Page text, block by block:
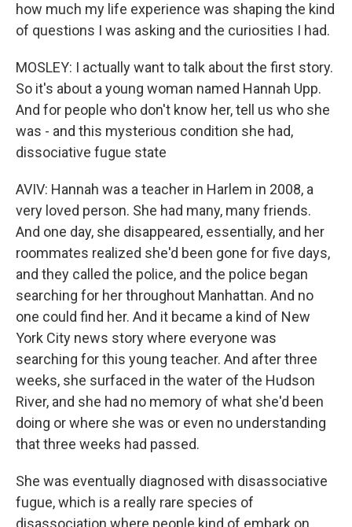
how much my life experience was shaping the kind
of questions I was asking and the curiosities I had.
MOSLEY: I actually want to talk about the first story.
So it's about a young woman named Hannah Upp.
And for people who don't know her, tell us who she
was - and this mysterious condition she had,
dissociative fugue state
AVIV: Hannah was a teacher in Harlem in 2008, a
very loved person. She had many, many friends.
And one day, she disappeared, essentially, and her
roommates realized she'd been gone for five days,
and they called the police, and the police began
searching for her throughout Manhattan. And no
one could find her. And it became a kind of New
York City news story where everyone was
searching for this young teacher. And after three
weeks, she surfaced in the water of the Hudson
River, and she had no memory of what she'd been
doing or where she was or even no understanding
that three weeks had passed.
She was eventually diagnosed with disassociative
fugue, which is a really rare species of
disassociation where people kind of embark on